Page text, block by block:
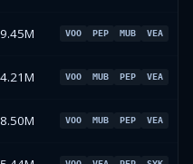
VOO PEP MUB VEA
VOO MUB PEP VEA
VOO MUB PEP VEA